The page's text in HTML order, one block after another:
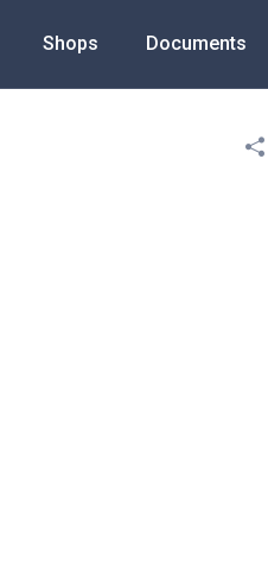
Shops Documents